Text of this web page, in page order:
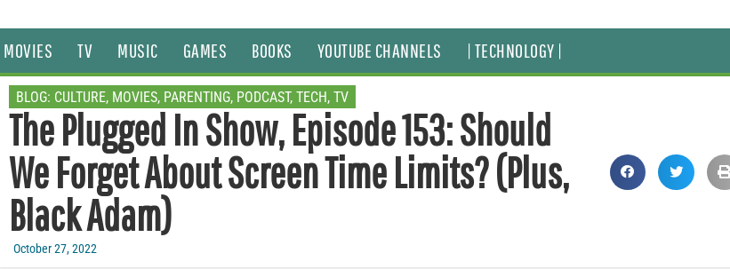
MOVIES TV MUSIC GAMES BOOKS YOUTUBE CHANNELS | TECHNOLOGY |
BLOG: CULTURE, MOVIES, PARENTING, PODCAST, TECH, TV
The Plugged In Show, Episode 153: Should
We Forget About Screen Time Limits? (Plus,
Black Adam)
October 27, 2022